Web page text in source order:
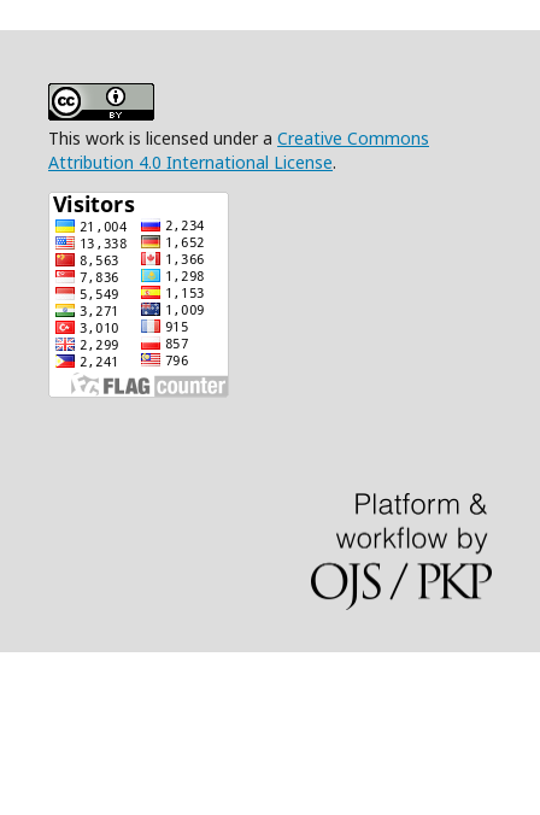
This work is licensed under a Creative Commons
Attribution 4.0 International License.